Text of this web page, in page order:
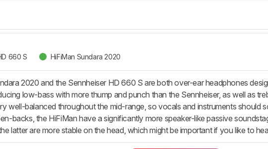
660 S HiFiMan Sundara 2020
2020 and the Sennheiser HD 660 S are both over-ear headphones
low-bass with more thump and punch than the Sennheiser, as well as
well-balanced throughout the mid-range, so vocals and instruments should
backs, the HiFiMan have a significantly more speaker-like passive
latter are more stable on the head, which might be important if you like to